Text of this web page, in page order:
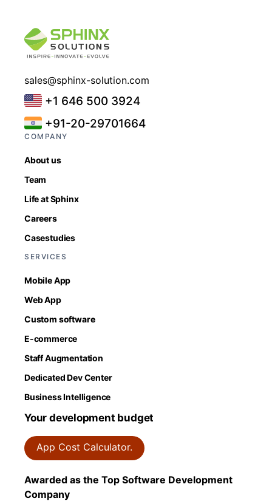
sales@sphinx-solution.com
+1 646 500 3924
+91-20-29701664
COMPANY
About us
Team
Life at Sphinx
Careers
Casestudies
SERVICES
Mobile App
Web App
Custom software
E-commerce
Staff Augmentation
Dedicated Dev Center
Business Intelligence
Your development budget
App Cost Calculator.
Awarded as the Top Software Development
Company